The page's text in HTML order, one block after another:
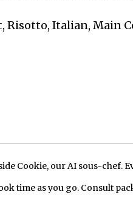
Risotto, Italian, Main
Cookie, our AI sous-chef.
time as you go. Consult